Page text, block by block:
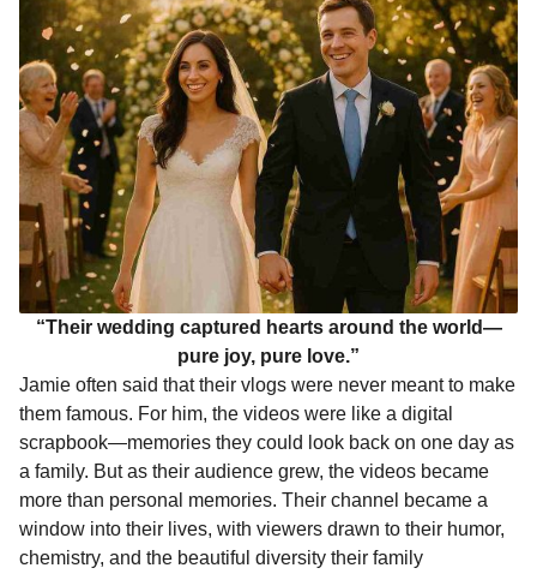
“Their wedding captured hearts around the world—
pure joy, pure love.”
Jamie often said that their vlogs were never meant to make
them famous. For him, the videos were like a digital
scrapbook—memories they could look back on one day as
a family. But as their audience grew, the videos became
more than personal memories. Their channel became a
window into their lives, with viewers drawn to their humor,
chemistry, and the beautiful diversity their family